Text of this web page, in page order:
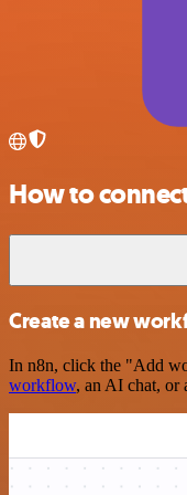
How to
Create a new
In n8n, click the "Add
workflow, an AI chat, or